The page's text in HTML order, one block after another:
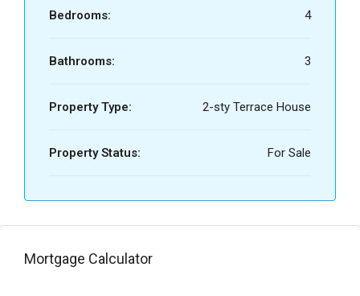
Bedrooms: 4
Bathrooms: 3
Property Type: 2-sty Terrace House
Property Status: For Sale
Mortgage Calculator